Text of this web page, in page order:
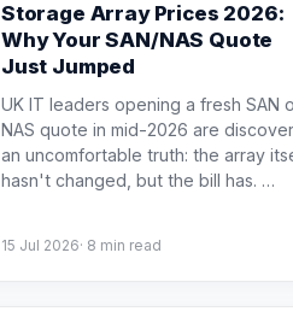
Storage Array Prices 2026:
Why Your SAN/NAS Quote
Just Jumped
UK IT leaders opening a fresh SAN
NAS quote in mid-2026 are
an uncomfortable truth: the array
hasn't changed, but the bill has. …
15 Jul 2026· 8 min read